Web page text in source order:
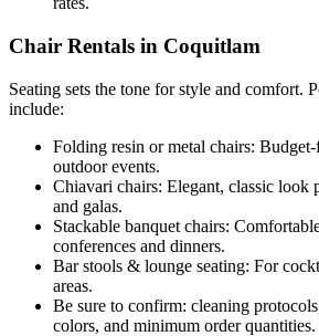
Chair Rentals in Coquitlam
Seating sets the tone for style and comfort.
include:
Folding resin or metal chairs:
outdoor events.
Chiavari chairs: Elegant, classic look
and galas.
Stackable banquet chairs:
conferences and dinners.
Bar stools & lounge seating: For
areas.
Be sure to confirm: cleaning
colors, and minimum order quantities.